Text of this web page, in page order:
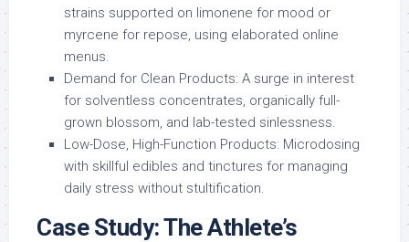
strains supported on limonene for mood or
myrcene for repose, using elaborated online
menus.
Demand for Clean Products: A surge in interest
for solventless concentrates, organically full-
grown blossom, and lab-tested sinlessness.
Low-Dose, High-Function Products: Microdosing
with skillful edibles and tinctures for managing
daily stress without stultification.
Case Study: The Athlete’s